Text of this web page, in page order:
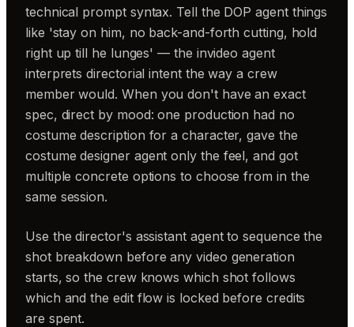
technical prompt syntax. Tell the DOP agent things
like 'stay on him, no back-and-forth cutting, hold
right up till he lunges' — the invideo agent
interprets directorial intent the way a crew
member would. When you don't have an exact
spec, direct by mood: one production had no
costume description for a character, gave the
costume designer agent only the feel, and got
multiple concrete options to choose from in the
same session.
Use the director's assistant agent to sequence the
shot breakdown before any video generation
starts, so the crew knows which shot follows
which and the edit flow is locked before credits
are spent.